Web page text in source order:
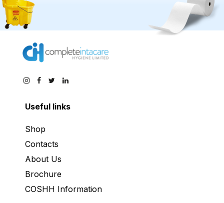
Useful links
Shop
Contacts
About Us
Brochure
COSHH Information